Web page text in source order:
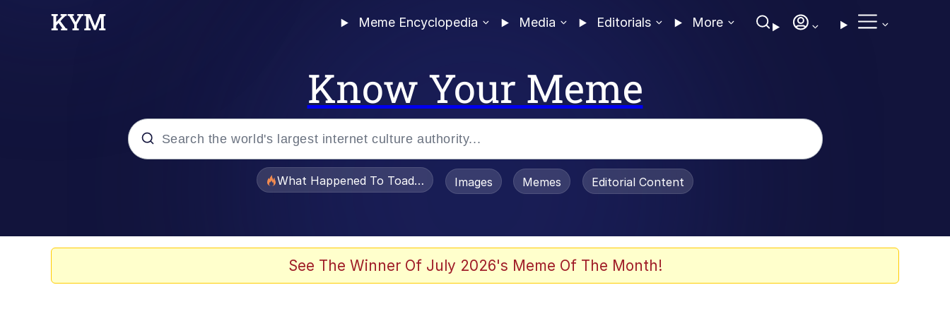
Meme Encyclopedia Media Editorials More
Know Your Meme
Just Put My Fries in the Bag Bro
What Happened To Toadsworth / Toadsworth Is Dead
Images Memes Editorial Content
See The Winner Of July 2026's Meme Of The Month!